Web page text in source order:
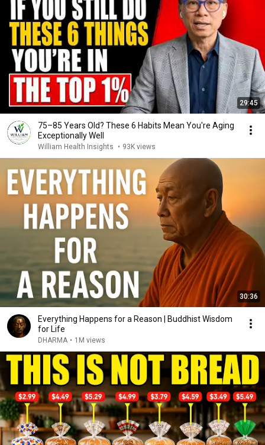
29:45
75–85 Years Old? These 6 Habits Mean You're Aging
Exceptionally Well
William Health Insights • 93K views
30:36
Everything Happens for a Reason | Buddhist Wisdom
for Life
DHARMA • 1M views